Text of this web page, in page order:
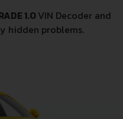
1.0VIN Decoder and
hidden problems.